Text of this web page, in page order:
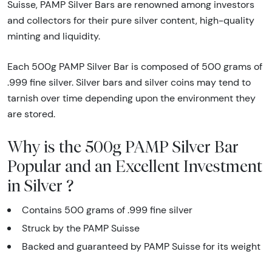
Suisse, PAMP Silver Bars are renowned among investors
and collectors for their pure silver content, high-quality
minting and liquidity.
Each 500g PAMP Silver Bar is composed of 500 grams of
.999 fine silver. Silver bars and silver coins may tend to
tarnish over time depending upon the environment they
are stored.
Why is the 500g PAMP Silver Bar
Popular and an Excellent Investment
in Silver ?
Contains 500 grams of .999 fine silver
Struck by the PAMP Suisse
Backed and guaranteed by PAMP Suisse for its weight